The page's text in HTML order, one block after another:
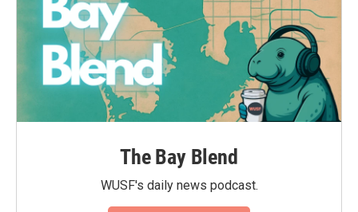
The Bay Blend
WUSF's daily news podcast.